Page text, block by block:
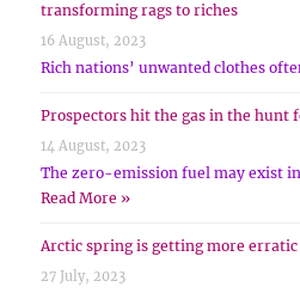
transforming rags to riches
16 August, 2023
Rich nations’ unwanted clothes
Prospectors hit the gas in the hunt
14 August, 2023
The zero-emission fuel may exist
Read More »
Arctic spring is getting more erratic
27 July, 2023